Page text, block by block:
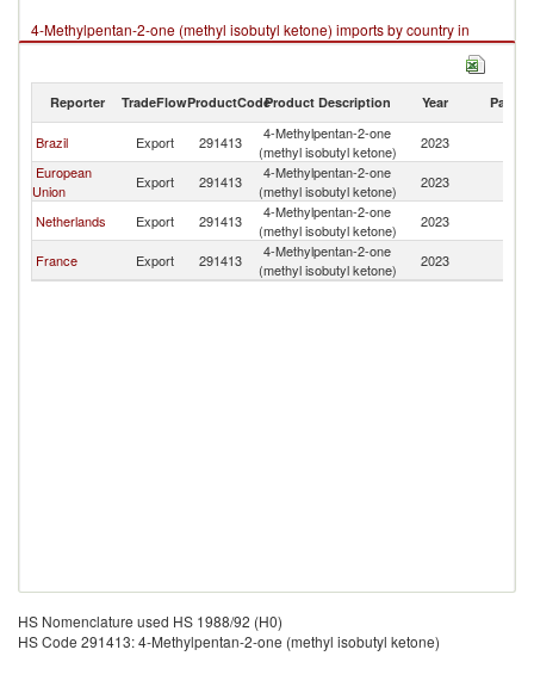
4-Methylpentan-2-one (methyl isobutyl ketone) imports by country in
2023
Reporter TradeFlowProductCodeProduct Description Year Partner
Brazil Export 291413
4-Methylpentan-2-one
(methyl isobutyl ketone)
2023
European
Union
Export 291413
4-Methylpentan-2-one
(methyl isobutyl ketone)
2023
Netherlands Export 291413
4-Methylpentan-2-one
(methyl isobutyl ketone)
2023
France Export 291413
4-Methylpentan-2-one
(methyl isobutyl ketone)
2023
HS Nomenclature used HS 1988/92 (H0)
HS Code 291413: 4-Methylpentan-2-one (methyl isobutyl ketone)